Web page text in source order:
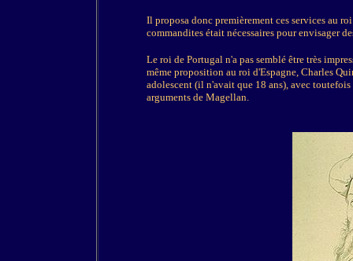
Il proposa donc premièrement ces services au
commandites était nécessaires pour envisager
Le roi de Portugal n'a pas semblé être très
même proposition au roi d'Espagne, Charles
adolescent (il n'avait que 18 ans), avec
arguments de Magellan.